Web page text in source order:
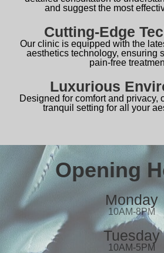
and suggest the most
Cutting-Edge
Our clinic is equipped with the
aesthetics technology, ensuring
pain-free
Luxurious
Designed for comfort and privacy,
tranquil setting for all your
Opening
Monday
10AM-8PM
Tuesday
10AM-5PM